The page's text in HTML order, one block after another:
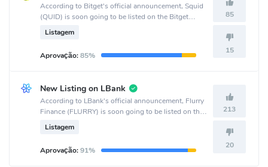
According to Bitget's official announcement, Squid
(QUID) is soon going to be listed on the Bitget
crypto exchange.
Listagem
Aprovação:85%
85
15
New Listing on LBank
According to LBank's official announcement, Flurry
Finance (FLURRY) is soon going to be listed on the
LBank crypto exchange.
Listagem
Aprovação:91%
213
20